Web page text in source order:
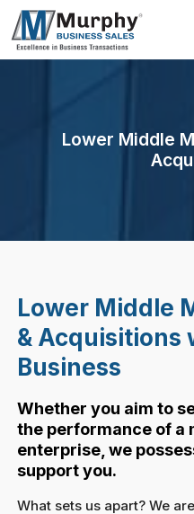
Lower Middle
Lower Middle
& Acquisitions
Business
Whether you aim to
the performance of a
enterprise, we
support you.
What sets us apart? We